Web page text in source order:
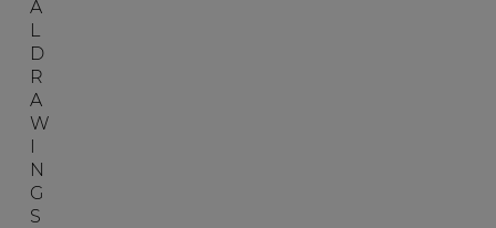
A
L
D
R
A
W
I
N
G
S